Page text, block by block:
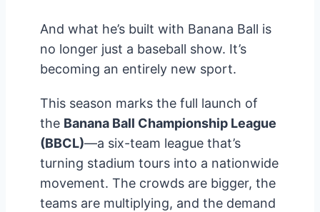
And what he’s built with Banana Ball is
no longer just a baseball show. It’s
becoming an entirely new sport.
This season marks the full launch of
the Banana Ball Championship League
(BBCL)—a six-team league that’s
turning stadium tours into a nationwide
movement. The crowds are bigger, the
teams are multiplying, and the demand